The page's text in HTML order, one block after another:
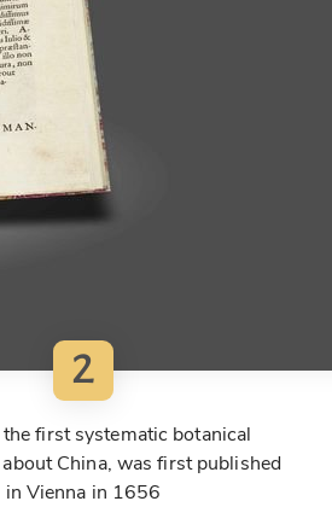
2
first systematic botanical
China, was first published
in Vienna in 1656